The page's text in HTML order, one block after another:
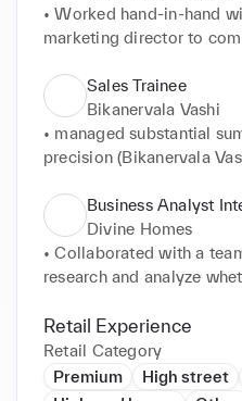
• Worked hand-in-hand
marketing director to
marketing strategy for
• Help the company
sales of Nicorandil in July
pricing strategy
• Assistance with
Sales Trainee
Bikanervala Vashi
• managed substantial
precision (Bikanervala
• Assisted in creating a
ofer during the festival of
• Managed and
for online orders and
Business Analyst
Divine Homes
• Collaborated with a
research and analyze
project in the Dadar
company
• examined the market
the future trajectory of
industry for the Director
Retail Experience
Retail Category
Premium
High street